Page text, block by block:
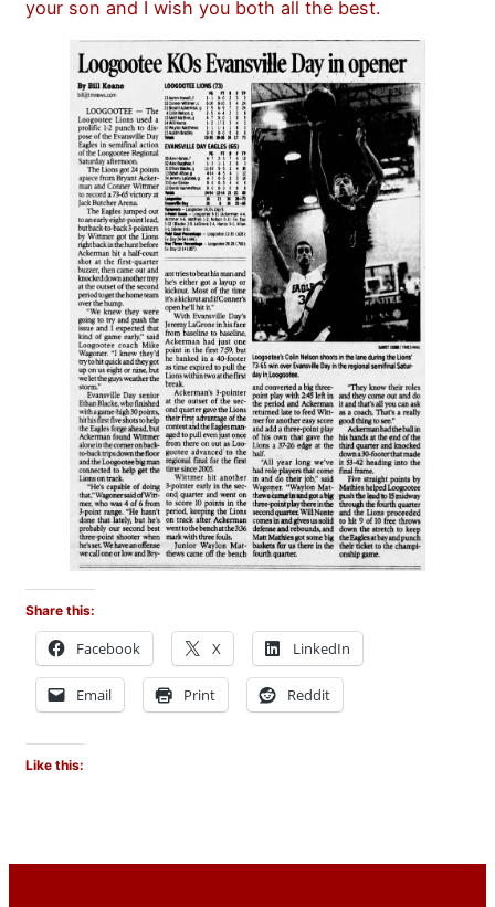
your son and I wish you both all the best.
Share this:
Facebook X LinkedIn
Email Print Reddit
Like this: